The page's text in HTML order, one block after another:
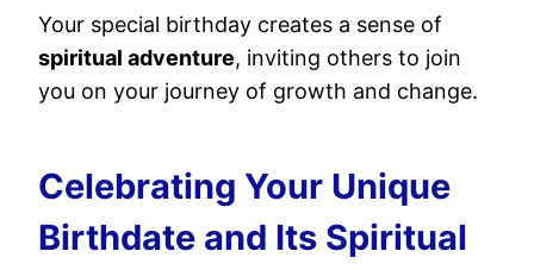
Your special birthday creates a sense of
spiritual adventure, inviting others to join
you on your journey of growth and change.
Celebrating Your Unique
Birthdate and Its Spiritual